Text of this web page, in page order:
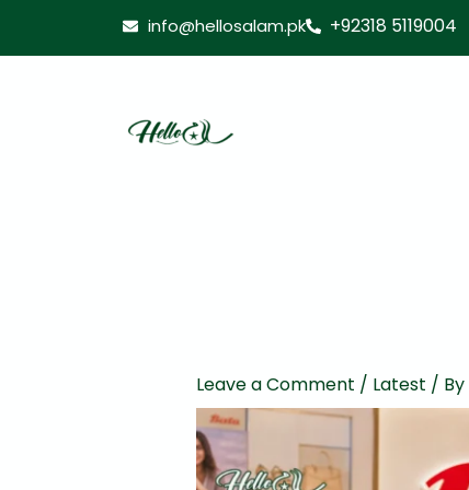
info@hellosalam.pk +92318 5119004
Leave a Comment / Latest / By